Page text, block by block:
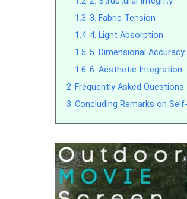
1.3 3. Fabric Tension
1.4 4. Light Absorption
1.5 5. Dimensional Accuracy
1.6 6. Aesthetic Integration
2 Frequently Asked Questions
3 Concluding Remarks on